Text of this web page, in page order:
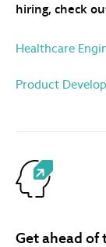
hiring, check
Healthcare
Product
Get ahead of